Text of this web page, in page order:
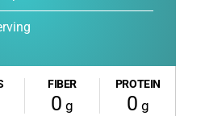
FIBER
0 g
PROTEIN
0 g